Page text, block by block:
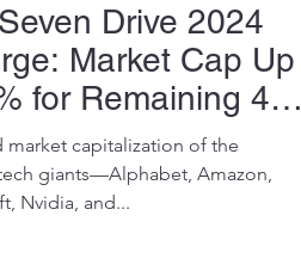
Drive 2024
Market Cap Up
for Remaining 496
market capitalization of the
giants—Alphabet, Amazon,
Nvidia, and...